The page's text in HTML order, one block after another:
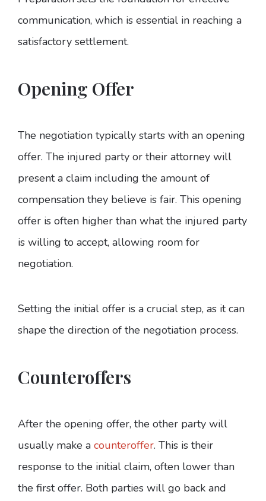
communication, which is essential in reaching a
satisfactory settlement.
Opening Offer
The negotiation typically starts with an opening
offer. The injured party or their attorney will
present a claim including the amount of
compensation they believe is fair. This opening
offer is often higher than what the injured party
is willing to accept, allowing room for
negotiation.
Setting the initial offer is a crucial step, as it can
shape the direction of the negotiation process.
Counteroffers
After the opening offer, the other party will
usually make a counteroffer. This is their
response to the initial claim, often lower than
the first offer. Both parties will go back and